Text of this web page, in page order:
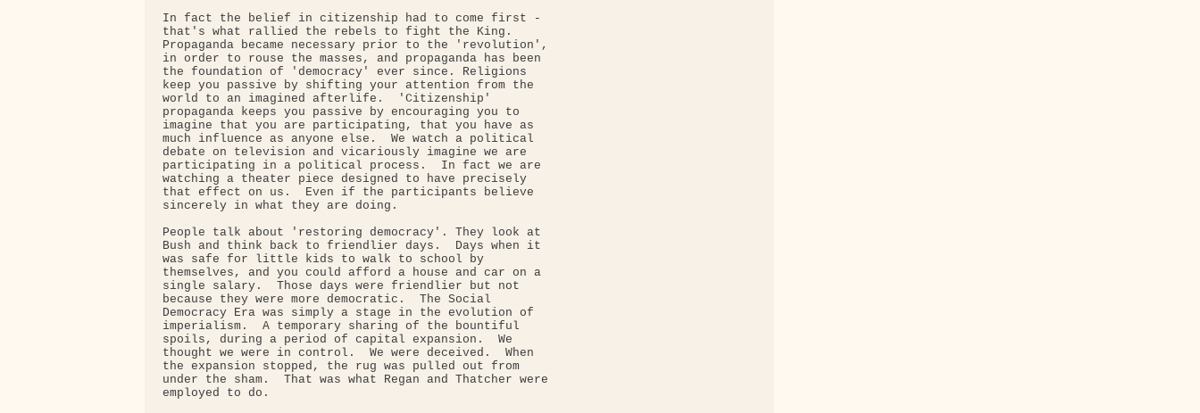
In fact the belief in citizenship had to come first -
that's what rallied the rebels to fight the King.
Propaganda became necessary prior to the 'revolution',
in order to rouse the masses, and propaganda has been
the foundation of 'democracy' ever since. Religions
keep you passive by shifting your attention from the
world to an imagined afterlife.  'Citizenship'
propaganda keeps you passive by encouraging you to
imagine that you are participating, that you have as
much influence as anyone else.  We watch a political
debate on television and vicariously imagine we are
participating in a political process.  In fact we are
watching a theater piece designed to have precisely
that effect on us.  Even if the participants believe
sincerely in what they are doing.
People talk about 'restoring democracy'. They look at
Bush and think back to friendlier days.  Days when it
was safe for little kids to walk to school by
themselves, and you could afford a house and car on a
single salary.  Those days were friendlier but not
because they were more democratic.  The Social
Democracy Era was simply a stage in the evolution of
imperialism.  A temporary sharing of the bountiful
spoils, during a period of capital expansion.  We
thought we were in control.  We were deceived.  When
the expansion stopped, the rug was pulled out from
under the sham.  That was what Regan and Thatcher were
employed to do.